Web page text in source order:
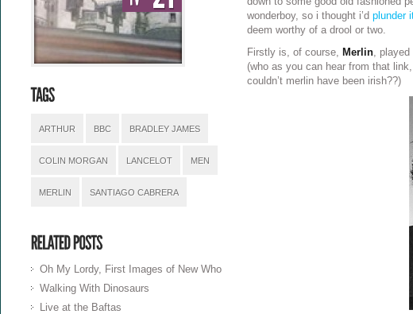
ARTHUR BBC BRADLEY JAMES
COLIN MORGAN LANCELOT MEN
MERLIN SANTIAGO CABRERA
Oh My Lordy, First Images of New Who
Walking With Dinosaurs
Live at the Baftas
wonderboy, so i thought i’dplunder
deem worthy of a drool or two.
Firstly is, of course, Merlin,
(who as you can hear from that
couldn’t merlin have been irish??)